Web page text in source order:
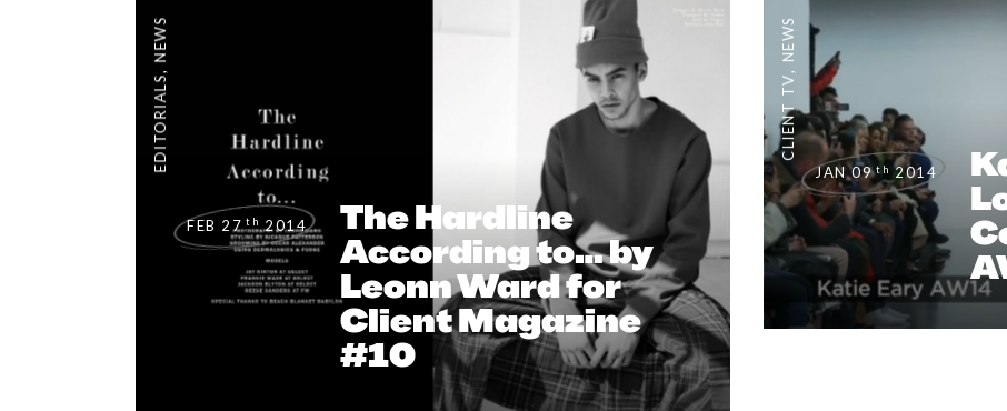
EDITORIALS
NEWS
FEB 27 th 2014
The Hardline
According to… by
Leonn Ward for
Client Magazine
#10
CLIENT TV
NEWS
JAN 09 th 2014